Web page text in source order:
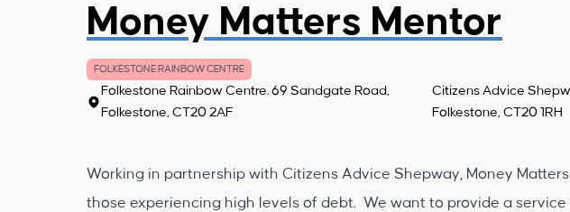
Money Matters Mentor
FOLKESTONE RAINBOW CENTRE
Folkestone Rainbow Centre. 69 Sandgate Road,
Folkestone, CT20 2AF
Citizens Advice
Folkestone, CT20 1RH
Working in partnership with Citizens Advice Shepway, Money
those experiencing high levels of debt. We want to provide a